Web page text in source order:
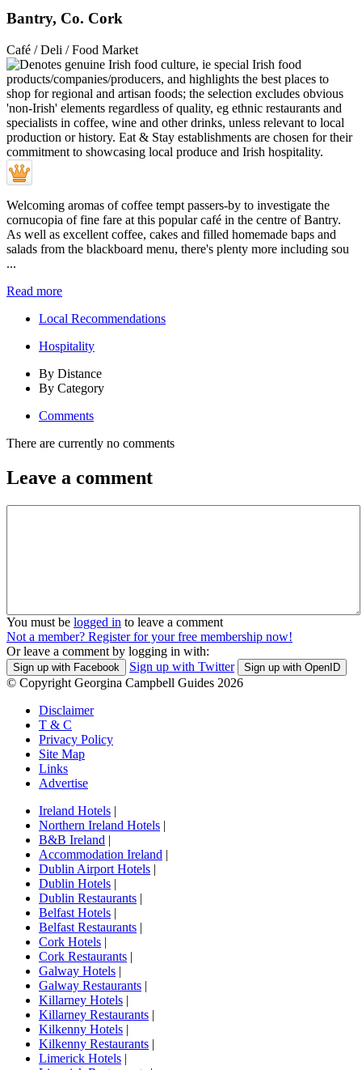
Bantry, Co. Cork
Café / Deli / Food Market
Welcoming aromas of coffee tempt passers-by to investigate the
cornucopia of fine fare at this popular café in the centre of Bantry.
As well as excellent coffee, cakes and filled homemade baps and
salads from the blackboard menu, there's plenty more including sou
...
Read more
Local Recommendations
Hospitality
By Distance
By Category
Comments
There are currently no comments
Leave a comment
You must be logged in to leave a comment
Not a member? Register for your free membership now!
Or leave a comment by logging in with:
Sign up with Facebook Sign up with Twitter Sign up with OpenID
© Copyright Georgina Campbell Guides 2026
Disclaimer
T & C
Privacy Policy
Site Map
Links
Advertise
Ireland Hotels |
Northern Ireland Hotels |
B&B Ireland |
Accommodation Ireland |
Dublin Airport Hotels |
Dublin Hotels |
Dublin Restaurants |
Belfast Hotels |
Belfast Restaurants |
Cork Hotels |
Cork Restaurants |
Galway Hotels |
Galway Restaurants |
Killarney Hotels |
Killarney Restaurants |
Kilkenny Hotels |
Kilkenny Restaurants |
Limerick Hotels |